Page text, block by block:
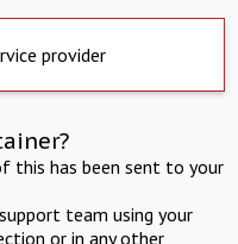
provider
this has been sent to your
team using your
or in any other